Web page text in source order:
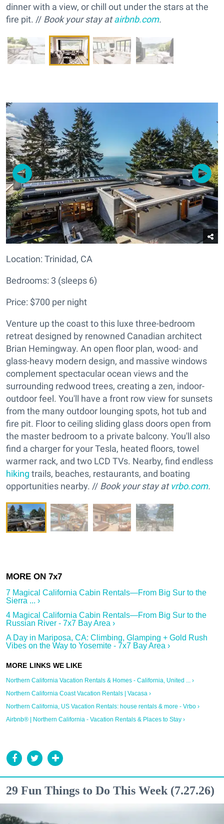
dinner with a view, or chill out under the stars at the
fire pit. // Book your stay atairbnb.com.
Location: Trinidad, CA
Bedrooms: 3 (sleeps 6)
Price: $700 per night
Venture up the coast to this luxe three-bedroom
retreat designed by renowned Canadian architect
Brian Hemingway. An open floor plan, wood- and
glass-heavy modern design, and massive windows
complement spectacular ocean views and the
surrounding redwood trees, creating a zen, indoor-
outdoor feel. You'll have a front row view for sunsets
from the many outdoor lounging spots, hot tub and
fire pit. Floor to ceiling sliding glass doors open from
the master bedroom to a private balcony. You'll also
find a charger for your Tesla, heated floors, towel
warmer rack, and two LCD TVs. Nearby, find endless
hiking trails, beaches, restaurants, and boating
opportunities nearby. // Book your stay atvrbo.com.
7 Magical California Cabin Rentals—From Big Sur to the
Sierra ... ›
4 Magical California Cabin Rentals—From Big Sur to the
Russian River - 7x7 Bay Area ›
A Day in Mariposa, CA: Climbing, Glamping + Gold Rush
Vibes on the Way to Yosemite - 7x7 Bay Area ›
Northern California Vacation Rentals & Homes - California, United ... ›
Northern California Coast Vacation Rentals | Vacasa ›
Northern California, US Vacation Rentals: house rentals & more - Vrbo ›
Airbnb® | Northern California - Vacation Rentals & Places to Stay ›
29 Fun Things to Do This Week (7.27.26)